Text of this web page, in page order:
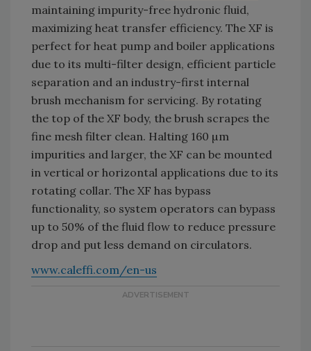
maintaining impurity-free hydronic fluid,
maximizing heat transfer efficiency. The XF is
perfect for heat pump and boiler applications
due to its multi-filter design, efficient particle
separation and an industry-first internal
brush mechanism for servicing. By rotating
the top of the XF body, the brush scrapes the
fine mesh filter clean. Halting 160 µm
impurities and larger, the XF can be mounted
in vertical or horizontal applications due to its
rotating collar. The XF has bypass
functionality, so system operators can bypass
up to 50% of the fluid flow to reduce pressure
drop and put less demand on circulators.
www.caleffi.com/en-us